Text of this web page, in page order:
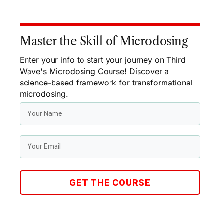
Master the Skill of Microdosing
Enter your info to start your journey on Third
Wave's Microdosing Course! Discover a
science-based framework for transformational
microdosing.
GET THE COURSE